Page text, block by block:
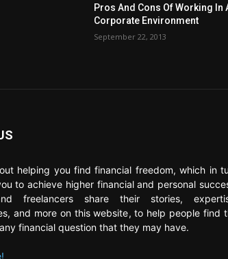
Pros And Cons Of Working In
Corporate Environment
September 22, 2013
helping you find financial freedom, which in
to achieve higher financial and personal
freelancers share their stories,
and more on this website, to help people find
financial question that they may have.